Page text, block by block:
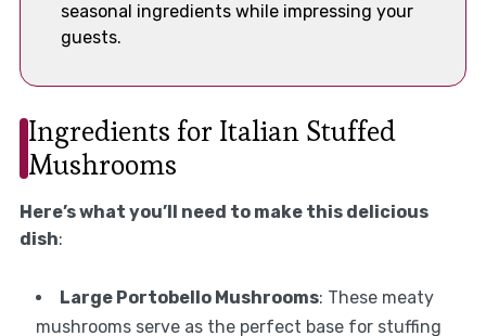
seasonal ingredients while impressing your
guests.
Ingredients for Italian Stuffed
Mushrooms
Here’s what you’ll need to make this delicious
dish:
Large Portobello Mushrooms: These meaty
mushrooms serve as the perfect base for stuffing